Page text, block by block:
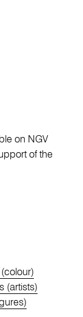
on NGV
of the
(artists)